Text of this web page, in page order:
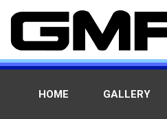
HOME GALLERY